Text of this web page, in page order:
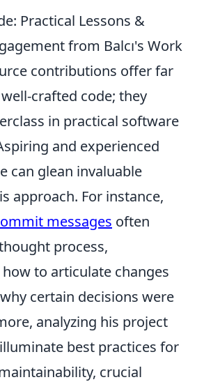
Practical Lessons &
from Balcı's Work
contributions offer far
crafted code; they
in practical software
and experienced
can glean invaluable
approach. For instance,
messages often
process,
to articulate changes
certain decisions were
analyzing his project
best practices for
crucial